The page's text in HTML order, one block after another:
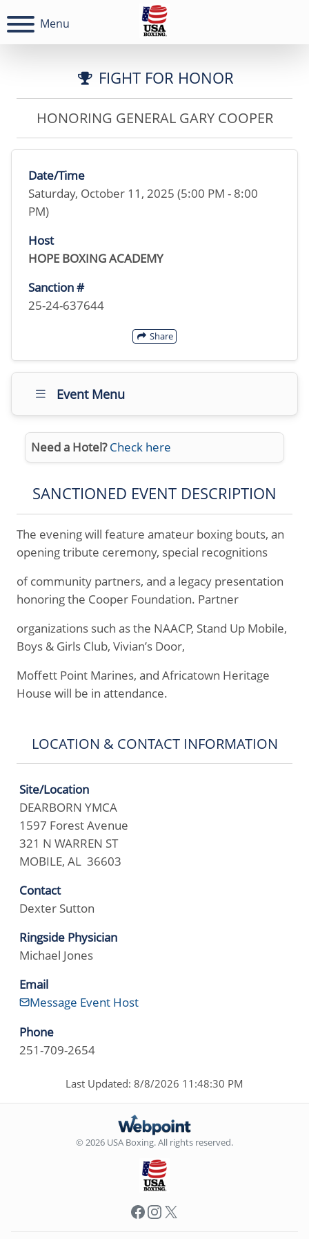
Menu
FIGHT FOR HONOR
HONORING GENERAL GARY COOPER
Date/Time
Saturday, October 11, 2025 (5:00 PM - 8:00
PM)
Host
HOPE BOXING ACADEMY
Sanction #
25-24-637644
Share
Event Menu
Need a Hotel? Check here
SANCTIONED EVENT DESCRIPTION
The evening will feature amateur boxing bouts, an
opening tribute ceremony, special recognitions
of community partners, and a legacy presentation
honoring the Cooper Foundation. Partner
organizations such as the NAACP, Stand Up Mobile,
Boys & Girls Club, Vivian’s Door,
Moffett Point Marines, and Africatown Heritage
House will be in attendance.
LOCATION & CONTACT INFORMATION
Site/Location
DEARBORN YMCA
1597 Forest Avenue
321 N WARREN ST
MOBILE, AL 36603
Contact
Dexter Sutton
Ringside Physician
Michael Jones
Email
Message Event Host
Phone
251-709-2654
Last Updated: 8/8/2026 11:48:30 PM
© 2026 USA Boxing. All rights reserved.
Facebook
Instagram
X